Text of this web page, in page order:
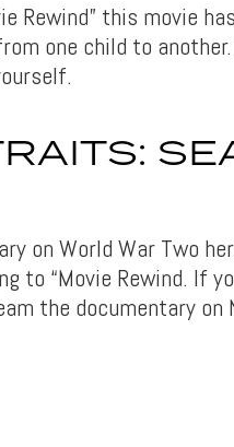
Rewind” this movie
one child to
on World War Two
to “Movie Rewind. If
the documentary